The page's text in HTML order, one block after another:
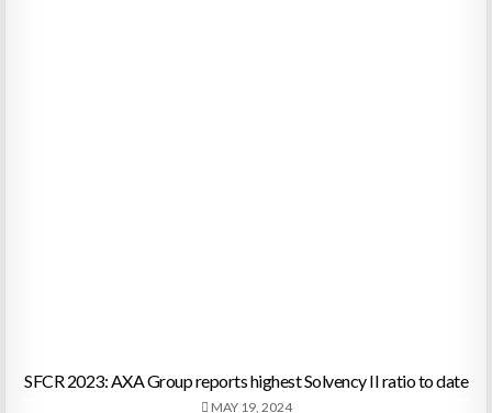
SFCR 2023: AXA Group reports highest Solvency II ratio to date
MAY 19, 2024